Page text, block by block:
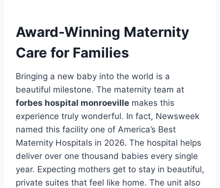
Award-Winning Maternity
Care for Families
Bringing a new baby into the world is a
beautiful milestone. The maternity team at
forbes hospital monroeville makes this
experience truly wonderful. In fact, Newsweek
named this facility one of America’s Best
Maternity Hospitals in 2026. The hospital helps
deliver over one thousand babies every single
year. Expecting mothers get to stay in beautiful,
private suites that feel like home. The unit also